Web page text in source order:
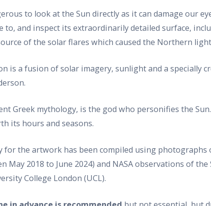
to look at the Sun directly as it can damage our
to, and inspect its extraordinarily detailed surface,
of the solar flares which caused the Northern
is a fusion of solar imagery, sunlight and a specially
Greek mythology, is the god who personifies the
its hours and seasons.
for the artwork has been compiled using
May 2018 to June 2024) and NASA observations of
College London (UCL).